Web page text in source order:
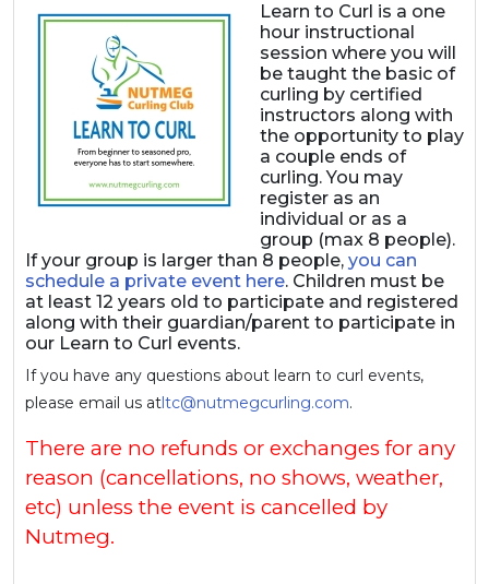
Learn to Curl is a one
hour instructional
session where you will
be taught the basic of
curling by certified
instructors along with
the opportunity to play
a couple ends of
curling. You may
register as an
individual or as a
group (max 8 people).
If your group is larger than 8 people, you can
schedule a private event here. Children must be
at least 12 years old to participate and registered
along with their guardian/parent to participate in
our Learn to Curl events.
If you have any questions about learn to curl events,
please email us atltc@nutmegcurling.com.
There are no refunds or exchanges for any
reason (cancellations, no shows, weather,
etc) unless the event is cancelled by
Nutmeg.